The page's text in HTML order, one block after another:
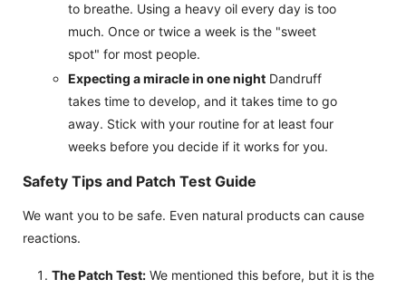
to breathe. Using a heavy oil every day is too
much. Once or twice a week is the "sweet
spot" for most people.
Expecting a miracle in one night Dandruff
takes time to develop, and it takes time to go
away. Stick with your routine for at least four
weeks before you decide if it works for you.
Safety Tips and Patch Test Guide
We want you to be safe. Even natural products can cause
reactions.
The Patch Test: We mentioned this before, but it is the